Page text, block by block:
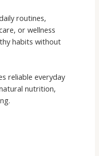
routines,
or wellness
habits without
reliable everyday
nutrition,